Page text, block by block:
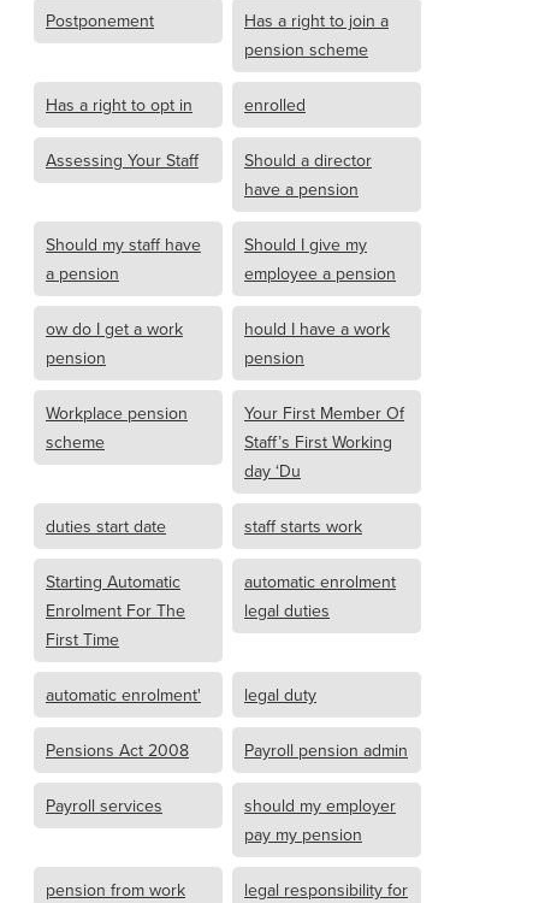
Postponement
Has a right to join a
pension scheme
Has a right to opt in enrolled
Assessing Your Staff
Should a director
have a pension
Should my staff have
a pension
Should I give my
employee a pension
ow do I get a work
pension
hould I have a work
pension
Workplace pension
scheme
Your First Member Of
Staff’s First Working
day ‘Du
duties start date staff starts work
Starting Automatic
Enrolment For The
First Time
automatic enrolment
legal duties
automatic enrolment' legal duty
Pensions Act 2008 Payroll pension admin
Payroll services
should my employer
pay my pension
pension from work
legal responsibility for